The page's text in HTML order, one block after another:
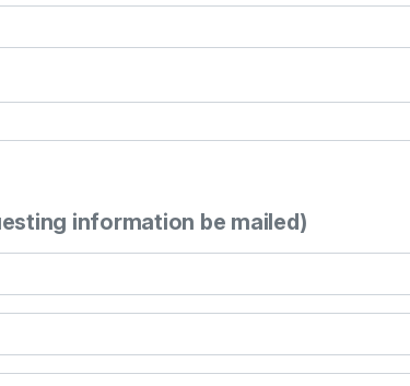
information be mailed)